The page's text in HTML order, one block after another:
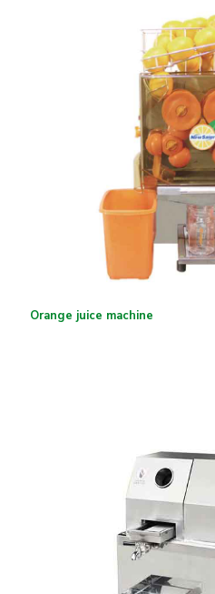
Orange juice machine